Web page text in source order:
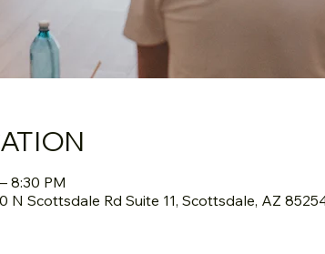
8:30 PM
N Scottsdale Rd Suite 11, Scottsdale, AZ